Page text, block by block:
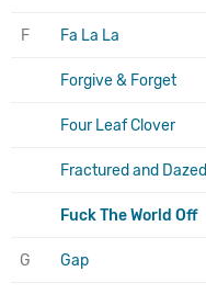
F Fa La La
Forgive & Forget
Four Leaf Clover
Fractured and Dazed
Fuck The World Off
G Gap